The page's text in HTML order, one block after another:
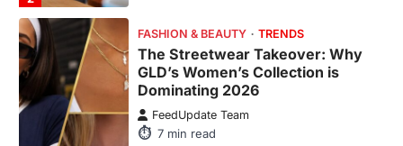
FASHION & BEAUTY TRENDS
The Streetwear Takeover: Why
GLD’s Women’s Collection is
Dominating 2026
FeedUpdate Team
7min read